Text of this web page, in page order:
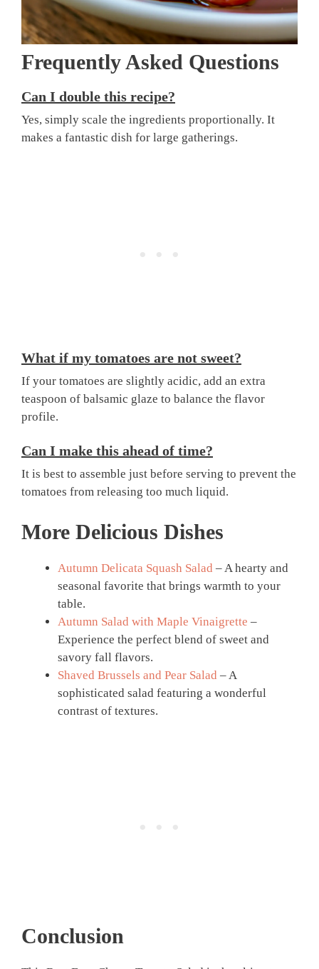
Frequently Asked Questions
Can I double this recipe?
Yes, simply scale the ingredients proportionally. It
makes a fantastic dish for large gatherings.
What if my tomatoes are not sweet?
If your tomatoes are slightly acidic, add an extra
teaspoon of balsamic glaze to balance the flavor
profile.
Can I make this ahead of time?
It is best to assemble just before serving to prevent the
tomatoes from releasing too much liquid.
More Delicious Dishes
Autumn Delicata Squash Salad – A hearty and
seasonal favorite that brings warmth to your
table.
Autumn Salad with Maple Vinaigrette –
Experience the perfect blend of sweet and
savory fall flavors.
Shaved Brussels and Pear Salad – A
sophisticated salad featuring a wonderful
contrast of textures.
Conclusion